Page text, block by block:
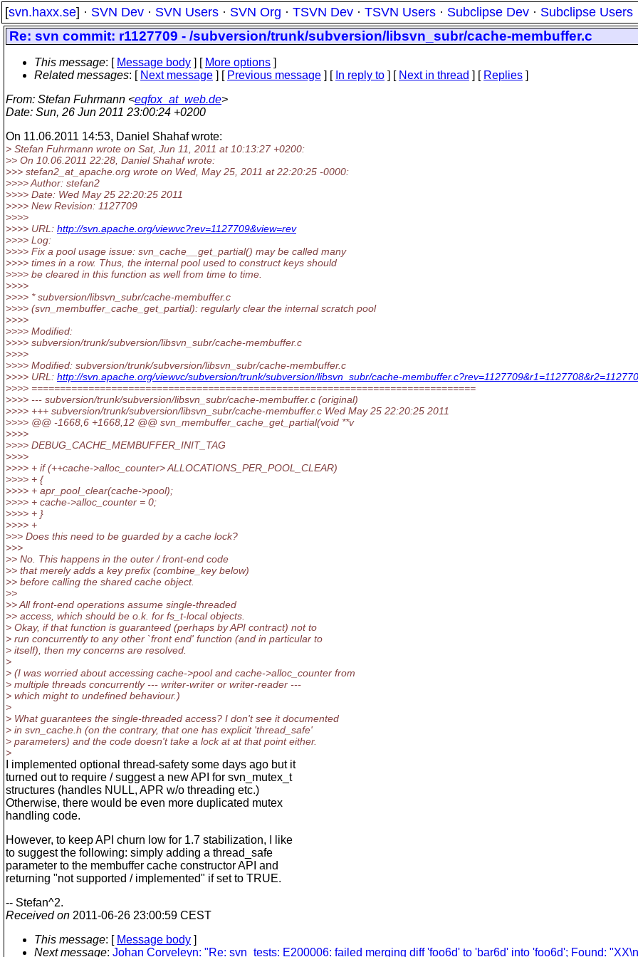
[svn.haxx.se] · SVN Dev · SVN Users · SVN Org · TSVN Dev · TSVN Users · Subclipse Dev · Subclipse Users
Re: svn commit: r1127709 - /subversion/trunk/subversion/libsvn_subr/cache-membuffer.c
This message: [ Message body ] [ More options ]
Related messages: [ Next message ] [ Previous message ] [ In reply to ] [ Next in thread ] [ Replies ]
From: Stefan Fuhrmann <eqfox_at_web.de>
Date: Sun, 26 Jun 2011 23:00:24 +0200
On 11.06.2011 14:53, Daniel Shahaf wrote:
> Stefan Fuhrmann wrote on Sat, Jun 11, 2011 at 10:13:27 +0200:
>> On 10.06.2011 22:28, Daniel Shahaf wrote:
>>> stefan2_at_apache. org wrote on Wed, May 25, 2011 at 22:20:25 -0000:
>>>> Author: stefan2
>>>> Date: Wed May 25 22:20:25 2011
>>>> New Revision: 1127709
>>>>
>>>> URL: http://svn.apache.org/viewvc?rev=1127709&view=rev
>>>> Log:
>>>> Fix a pool usage issue: svn_cache__get_partial() may be called many
>>>> times in a row. Thus, the internal pool used to construct keys should
>>>> be cleared in this function as well from time to time.
>>>>
>>>> * subversion/libsvn_subr/cache-membuffer.c
>>>> (svn_membuffer_cache_get_partial): regularly clear the internal scratch pool
>>>>
>>>> Modified:
>>>> subversion/trunk/subversion/libsvn_subr/cache-membuffer.c
>>>>
>>>> Modified: subversion/trunk/subversion/libsvn_subr/cache-membuffer.c
>>>> URL: http://svn.apache.org/viewvc/subversion/trunk/subversion/libsvn_subr/cache-
>>>> ==============================================================================
>>>> --- subversion/trunk/subversion/libsvn_subr/cache-membuffer.c (original)
>>>> +++ subversion/trunk/subversion/libsvn_subr/cache-membuffer.c Wed May 25 22:20:25 2011
>>>> @@ -1668,6 +1668,12 @@ svn_membuffer_cache_get_partial(void **v
>>>>
>>>> DEBUG_CACHE_MEMBUFFER_INIT_TAG
>>>>
>>>> + if (++cache->alloc_counter> ALLOCATIONS_PER_POOL_CLEAR)
>>>> + {
>>>> + apr_pool_clear(cache->pool);
>>>> + cache->alloc_counter = 0;
>>>> + }
>>>> +
>>> Does this need to be guarded by a cache lock?
>>>
>> No. This happens in the outer / front-end code
>> that merely adds a key prefix (combine_key below)
>> before calling the shared cache object.
>>
>> All front-end operations assume single-threaded
>> access, which should be o.k. for fs_t-local objects.
> Okay, if that function is guaranteed (perhaps by API contract) not to
> run concurrently to any other `front end' function (and in particular to
> itself), then my concerns are resolved.
>
> (I was worried about accessing cache->pool and cache->alloc_counter from
> multiple threads concurrently --- writer-writer or writer-reader ---
> which might to undefined behaviour.)
>
> What guarantees the single-threaded access? I don't see it documented
> in svn_cache.h (on the contrary, that one has explicit 'thread_safe'
> parameters) and the code doesn't take a lock at at that point either.
>
I implemented optional thread-safety some days ago but it
turned out to require / suggest a new API for svn_mutex_t
structures (handles NULL, APR w/o threading etc.)
Otherwise, there would be even more duplicated mutex
handling code.
However, to keep API churn low for 1.7 stabilization, I like
to suggest the following: simply adding a thread_safe
parameter to the membuffer cache constructor API and
returning "not supported / implemented" if set to TRUE.
-- Stefan^2.
Received on 2011-06-26 23:00:59 CEST
This message: [ Message body ]
Next message: Johan Corveleyn: "Re: svn_tests: E200006: failed merging diff 'foo6d' to 'bar6d' into 'foo6d'; Found: